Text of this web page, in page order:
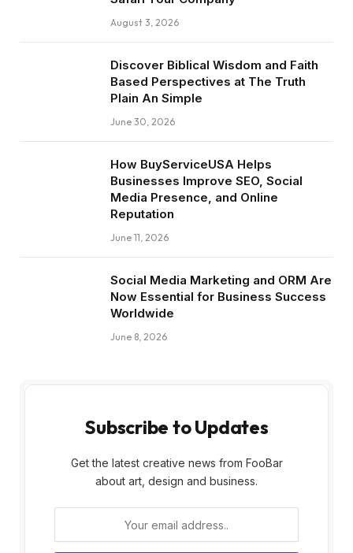
August 3, 2026
Discover Biblical Wisdom and Faith
Based Perspectives at The Truth
Plain An Simple
June 30, 2026
How BuyServiceUSA Helps
Businesses Improve SEO, Social
Media Presence, and Online
Reputation
June 11, 2026
Social Media Marketing and ORM Are
Now Essential for Business Success
Worldwide
June 8, 2026
Subscribe to Updates
Get the latest creative news from FooBar
about art, design and business.